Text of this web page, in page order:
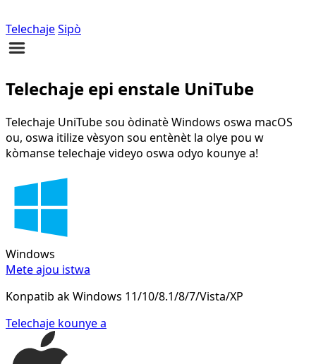
TelechajeSipò
Telechaje epi enstale UniTube
Telechaje UniTube sou òdinatè Windows oswa macOS
ou, oswa itilize vèsyon sou entènèt la olye pou w
kòmanse telechaje videyo oswa odyo kounye a!
Windows
Mete ajou istwa
Konpatib ak Windows 11/10/8.1/8/7/Vista/XP
Telechaje kounye a